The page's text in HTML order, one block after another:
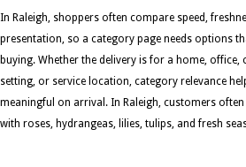
In Raleigh, shoppers often compare speed,
presentation, so a category page needs options
buying. Whether the delivery is for a home, office,
setting, or service location, category relevance
meaningful on arrival. In Raleigh, customers
with roses, hydrangeas, lilies, tulips, and fresh